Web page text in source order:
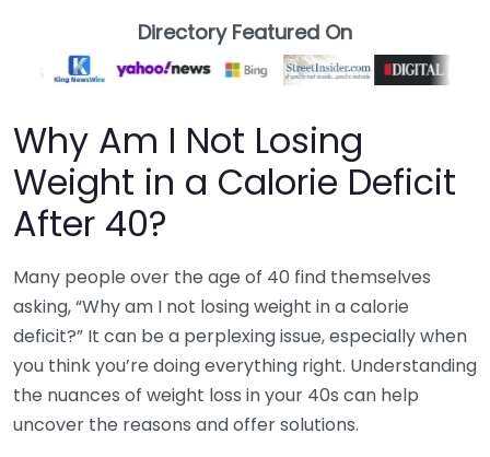
Directory Featured On
Why Am I Not Losing
Weight in a Calorie Deficit
After 40?
Many people over the age of 40 find themselves
asking, “Why am I not losing weight in a calorie
deficit?” It can be a perplexing issue, especially when
you think you’re doing everything right. Understanding
the nuances of weight loss in your 40s can help
uncover the reasons and offer solutions.